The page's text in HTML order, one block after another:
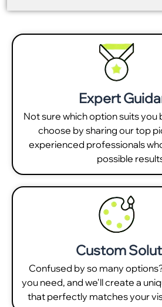
Expert
Not sure which option suits you
choose by sharing our top
experienced professionals
possible
Custom
Confused by so many
you need, and we'll create a
that perfectly matches your